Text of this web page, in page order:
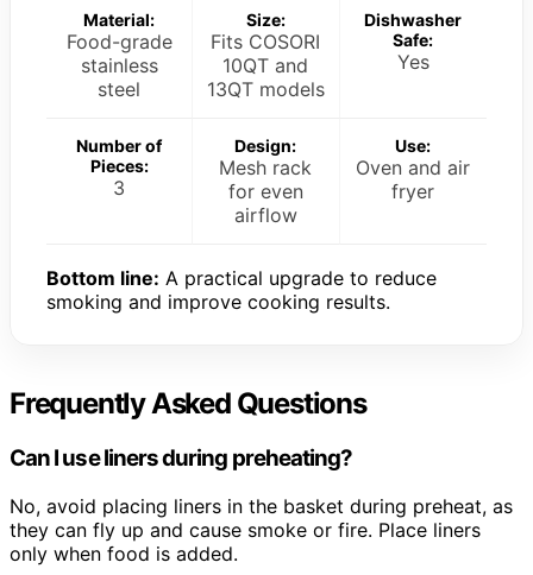
Material:
Food-grade
stainless
steel
Size:
Fits COSORI
10QT and
13QT models
Dishwasher
Safe:
Yes
Number of
Pieces:
3
Design:
Mesh rack
for even
airflow
Use:
Oven and air
fryer
Bottom line: A practical upgrade to reduce
smoking and improve cooking results.
Frequently Asked Questions
Can I use liners during preheating?
No, avoid placing liners in the basket during preheat, as
they can fly up and cause smoke or fire. Place liners
only when food is added.